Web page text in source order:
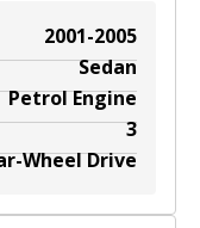
2001-2005
Sedan
Petrol Engine
3
Wheel Drive